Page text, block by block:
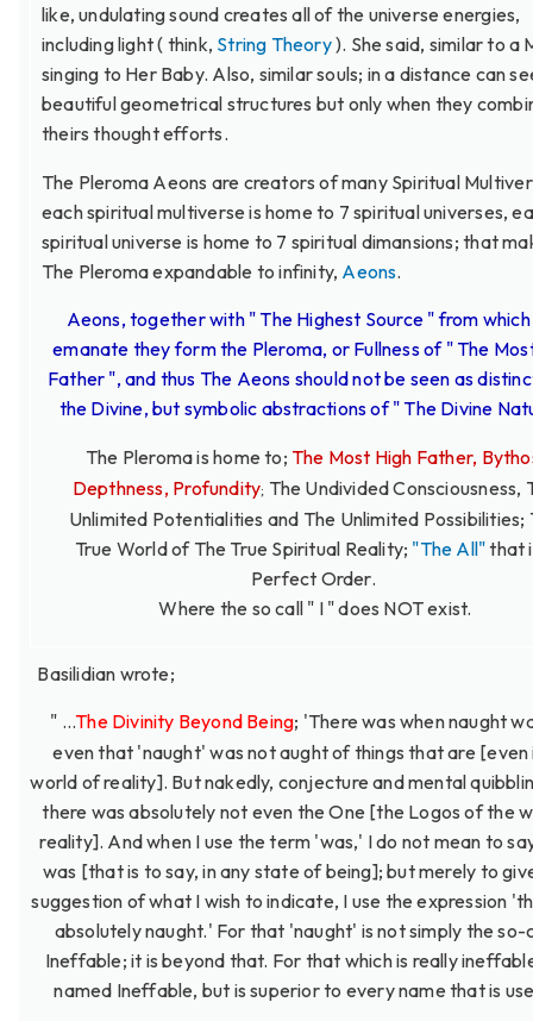
like, undulating sound creates all of the universe energies,
including light ( think, String Theory). She said, similar to a
singing to Her Baby. Also, similar souls; in a distance can
beautiful geometrical structures but only when they
theirs thought efforts.
The Pleroma Aeons are creators of many Spiritual
each spiritual multiverse is home to 7 spiritual universes,
spiritual universe is home to 7 spiritual dimansions; that
The Pleroma expandable to infinity, Aeons.
Aeons, together with " The Highest Source " from
emanate they form the Pleroma, or Fullness of " The
Father ", and thus The Aeons should not be seen as
the Divine, but symbolic abstractions of " The Divine
The Pleroma is home to; The Most High Father,
Depthness, Profundity; The Undivided Consciousness,
Unlimited Potentialities and The Unlimited Possibilities;
True World of The True Spiritual Reality; "The All"that
Perfect Order.
Where the so call " I " does NOT exist.
Basilidian wrote;
" ...The Divinity Beyond Being; 'There was when naught
even that 'naught' was not aught of things that are [even
world of reality]. But nakedly, conjecture and mental
there was absolutely not even the One [the Logos of the
reality]. And when I use the term 'was,' I do not mean to
was [that is to say, in any state of being]; but merely to
suggestion of what I wish to indicate, I use the expression
absolutely naught.' For that 'naught' is not simply the so-
Ineffable; it is beyond that. For that which is really
named Ineffable, but is superior to every name that is